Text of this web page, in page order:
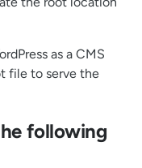
as a CMS
file to serve the
following